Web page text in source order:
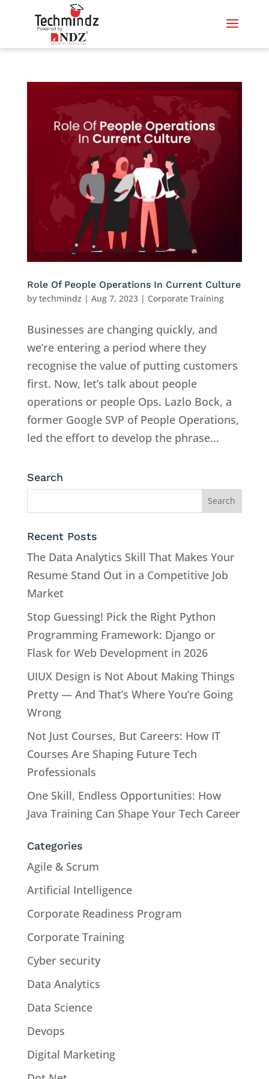
Role Of People Operations In Current Culture
by techmindz | Aug 7, 2023| Corporate Training
Businesses are changing quickly, and
we’re entering a period where they
recognise the value of putting customers
first. Now, let’s talk about people
operations or people Ops. Lazlo Bock, a
former Google SVP of People Operations,
led the effort to develop the phrase...
Search
Recent Posts
The Data Analytics Skill That Makes Your
Resume Stand Out in a Competitive Job
Market
Stop Guessing! Pick the Right Python
Programming Framework: Django or
Flask for Web Development in 2026
UIUX Design is Not About Making Things
Pretty — And That’s Where You’re Going
Wrong
Not Just Courses, But Careers: How IT
Courses Are Shaping Future Tech
Professionals
One Skill, Endless Opportunities: How
Java Training Can Shape Your Tech Career
Categories
Agile & Scrum
Artificial Intelligence
Corporate Readiness Program
Corporate Training
Cyber security
Data Analytics
Data Science
Devops
Digital Marketing